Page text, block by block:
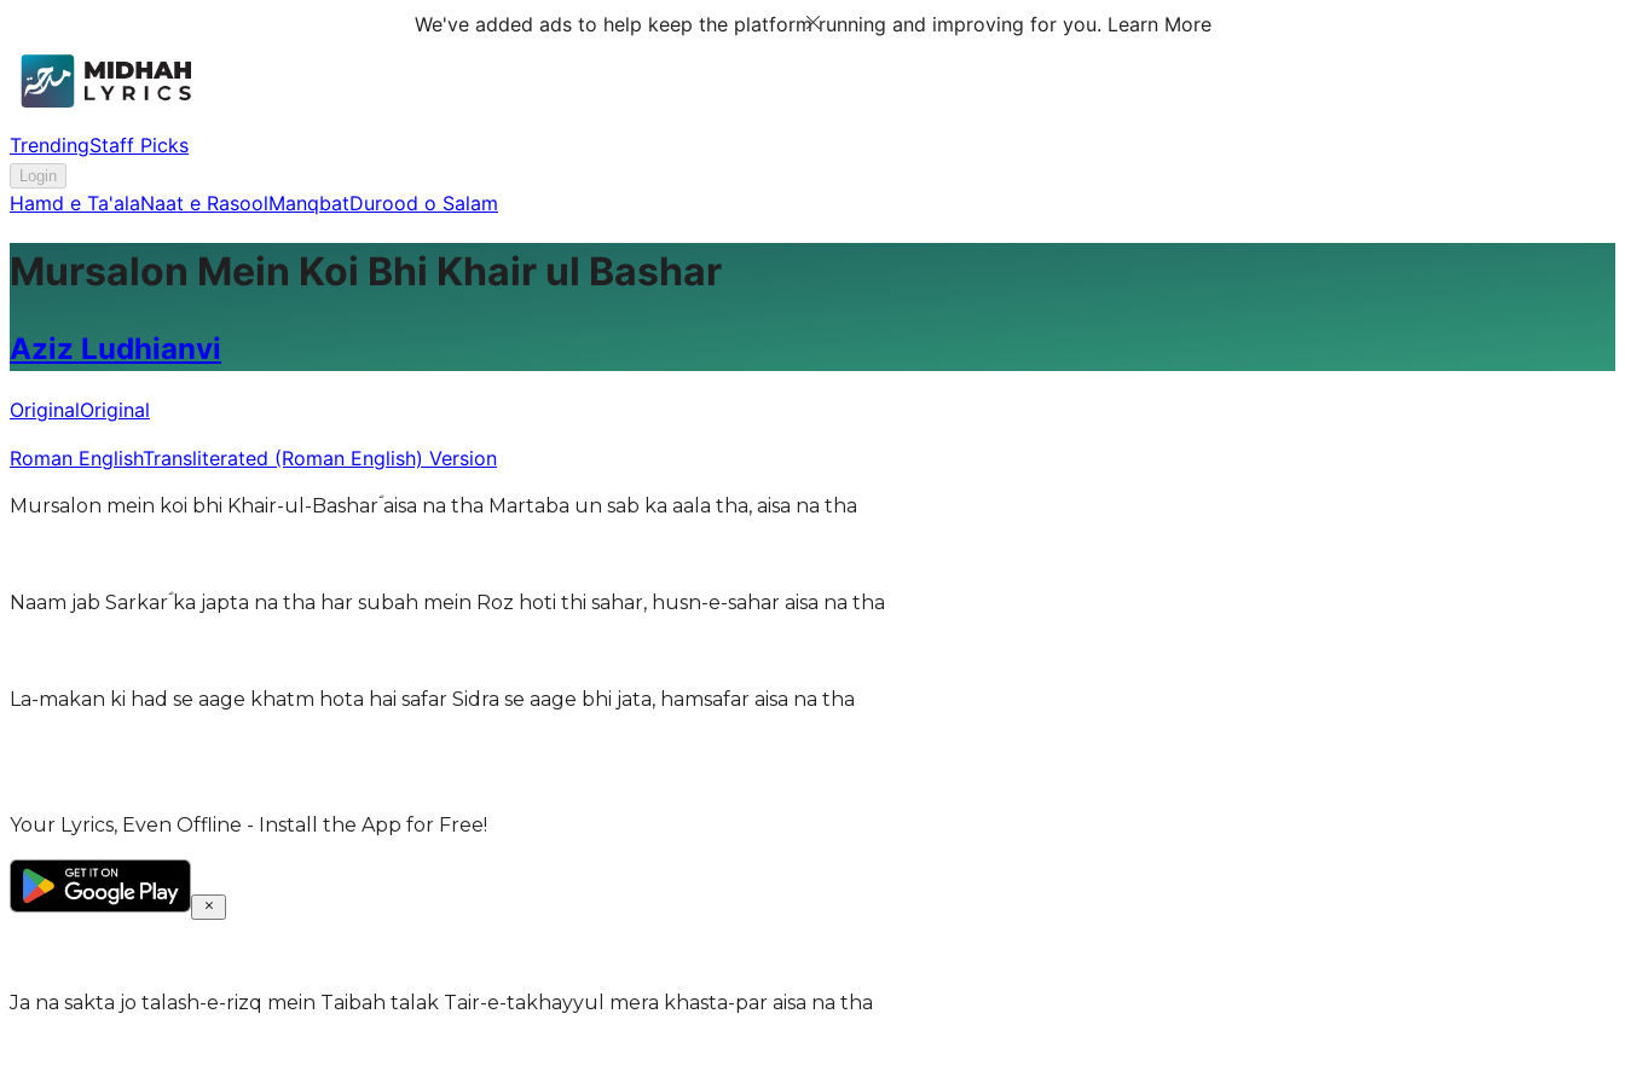
We've added ads to help keep the platform running and improving for you. Learn More
TrendingStaff Picks
Login
Hamd e Ta'alaNaat e RasoolManqbatDurood o Salam
Mursalon Mein Koi Bhi Khair ul Bashar
Aziz Ludhianvi
OriginalOriginal
Roman EnglishTransliterated (Roman English) Version
Mursalon mein koi bhi Khair-ul-Basharؐ aisa na tha Martaba un sab ka aala tha, aisa na tha
Naam jab Sarkarؐ ka japta na tha har subah mein Roz hoti thi sahar, husn-e-sahar aisa na tha
La-makan ki had se aage khatm hota hai safar Sidra se aage bhi jata, hamsafar aisa na tha
Your Lyrics, Even Offline - Install the App for Free!
Ja na sakta jo talash-e-rizq mein Taibah talak Tair-e-takhayyul mera khasta-par aisa na tha